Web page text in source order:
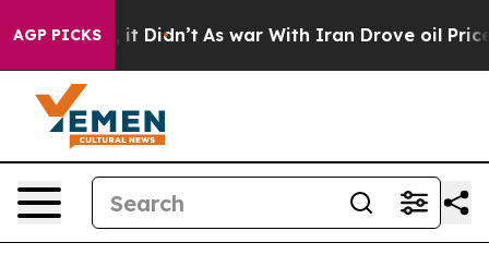
AGP PICKS
Well, it Didn’t As war With Iran Drove oil Prices